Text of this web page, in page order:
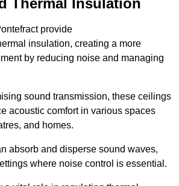
provide
insulation, creating a more
by reducing noise and managing
sound transmission, these ceilings
acoustic comfort in various spaces
and homes.
absorb and disperse sound waves,
where noise control is essential.